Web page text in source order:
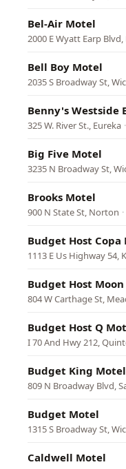
Bel-Air Motel
2000 E Wyatt Earp
Bell Boy Motel
2035 S Broadway St,
Benny's Westside
325 W. River St., Eureka ·
Big Five Motel
3235 N Broadway St,
Brooks Motel
900 N State St, Norton ·
Budget Host Copa
1113 E Us Highway 54,
Budget Host
804 W Carthage St,
Budget Host Q
I 70 And Hwy 212,
Budget King Motel
809 N Broadway Blvd,
Budget Motel
1315 S Broadway St,
Caldwell Motel